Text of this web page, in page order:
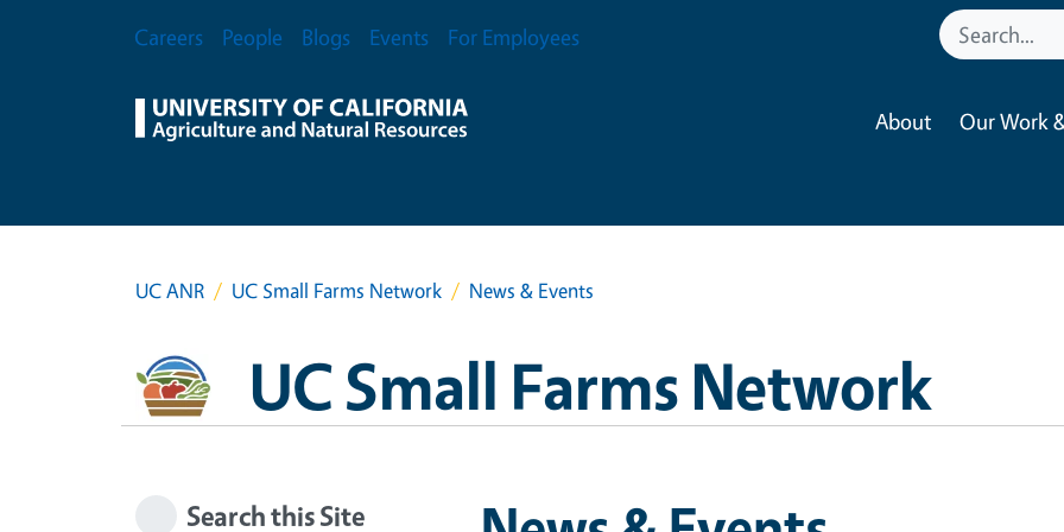
Secondary Menu
Careers People Blogs Events For Employees
About Our Work
UC ANR UC Small Farms Network News & Events
UC Small Farms Network
Search this Site